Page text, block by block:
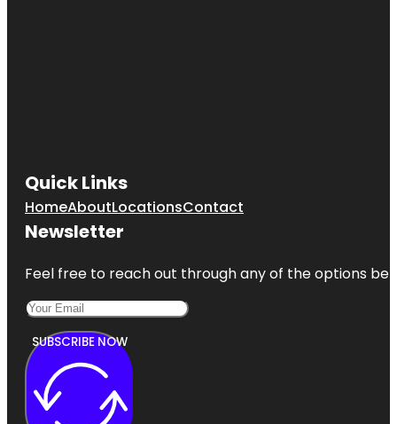
Quick Links
HomeAboutLocationsContact
Newsletter
Feel free to reach out through any of the options
SUBSCRIBE NOW